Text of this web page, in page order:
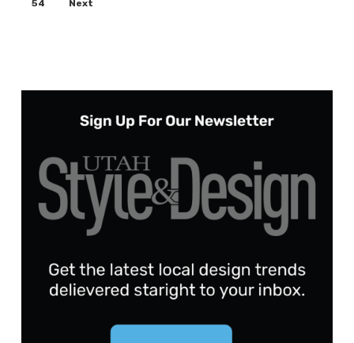
54 Next